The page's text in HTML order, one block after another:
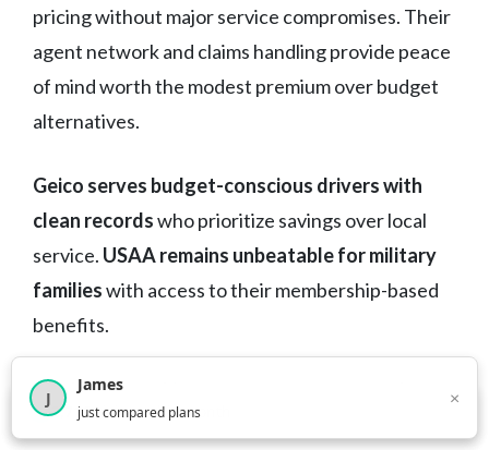
pricing without major service compromises. Their
agent network and claims handling provide peace
of mind worth the modest premium over budget
alternatives.
Geico serves budget-conscious drivers with
clean recordswho prioritize savings over local
service. USAA remains unbeatable for military
familieswith access to their membership-based
benefits.
The key is matching coverage to your actual
needs, not just Maryland’s minimum
2,718visitors this month
J
James
just compared plans
×